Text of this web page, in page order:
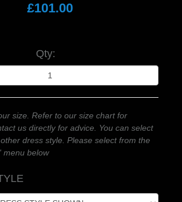
£101.00
Qty:
size. Refer to our size chart for
us directly for advice. You can select
dress style. Please select from the
menu below